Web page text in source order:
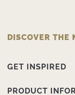
DISCOVER THE
GET INSPIRED
PRODUCT